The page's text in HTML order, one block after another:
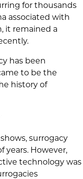
for thousands
associated with
it remained a
has been
to be the
history of
surrogacy
years. However,
technology was